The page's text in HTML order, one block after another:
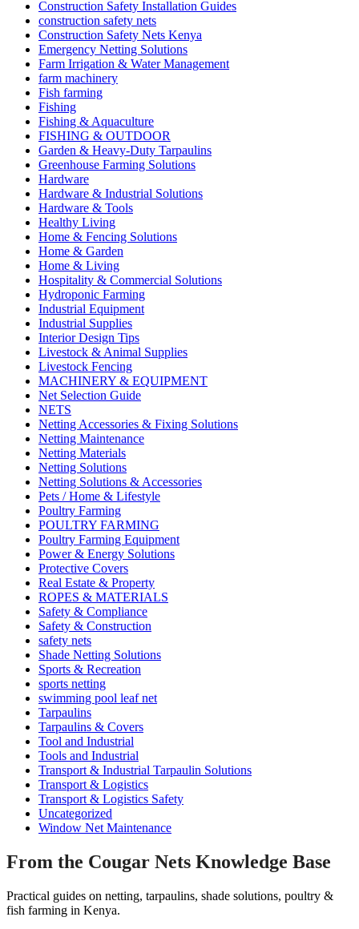
Construction Safety Installation Guides
construction safety nets
Construction Safety Nets Kenya
Emergency Netting Solutions
Farm Irrigation & Water Management
farm machinery
Fish farming
Fishing
Fishing & Aquaculture
FISHING & OUTDOOR
Garden & Heavy-Duty Tarpaulins
Greenhouse Farming Solutions
Hardware
Hardware & Industrial Solutions
Hardware & Tools
Healthy Living
Home & Fencing Solutions
Home & Garden
Home & Living
Hospitality & Commercial Solutions
Hydroponic Farming
Industrial Equipment
Industrial Supplies
Interior Design Tips
Livestock & Animal Supplies
Livestock Fencing
MACHINERY & EQUIPMENT
Net Selection Guide
NETS
Netting Accessories & Fixing Solutions
Netting Maintenance
Netting Materials
Netting Solutions
Netting Solutions & Accessories
Pets / Home & Lifestyle
Poultry Farming
POULTRY FARMING
Poultry Farming Equipment
Power & Energy Solutions
Protective Covers
Real Estate & Property
ROPES & MATERIALS
Safety & Compliance
Safety & Construction
safety nets
Shade Netting Solutions
Sports & Recreation
sports netting
swimming pool leaf net
Tarpaulins
Tarpaulins & Covers
Tool and Industrial
Tools and Industrial
Transport & Industrial Tarpaulin Solutions
Transport & Logistics
Transport & Logistics Safety
Uncategorized
Window Net Maintenance
From the Cougar Nets Knowledge Base
Practical guides on netting, tarpaulins, shade solutions, poultry &
fish farming in Kenya.